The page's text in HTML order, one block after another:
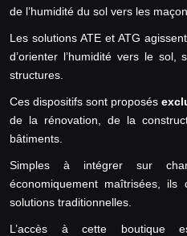
de l’humidité du sol vers les
Les solutions ATE et ATG
d’orienter l’humidité vers le
structures.
Ces dispositifs sont proposés
de la rénovation, de la
bâtiments.
Simples à intégrer sur
économiquement maîtrisées, ils
solutions traditionnelles.
L’accès à cette boutique